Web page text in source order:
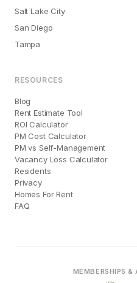
Salt Lake City
San Diego
Tampa
RESOURCES
Blog
Rent Estimate Tool
ROI Calculator
PM Cost Calculator
PM vs Self-Management
Vacancy Loss Calculator
Residents
Privacy
Homes For Rent
FAQ
MEMBERSHIPS &